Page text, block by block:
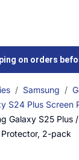
on orders
Samsung
S24 Plus Screen
Galaxy S25 Plus
Protector, 2-pack